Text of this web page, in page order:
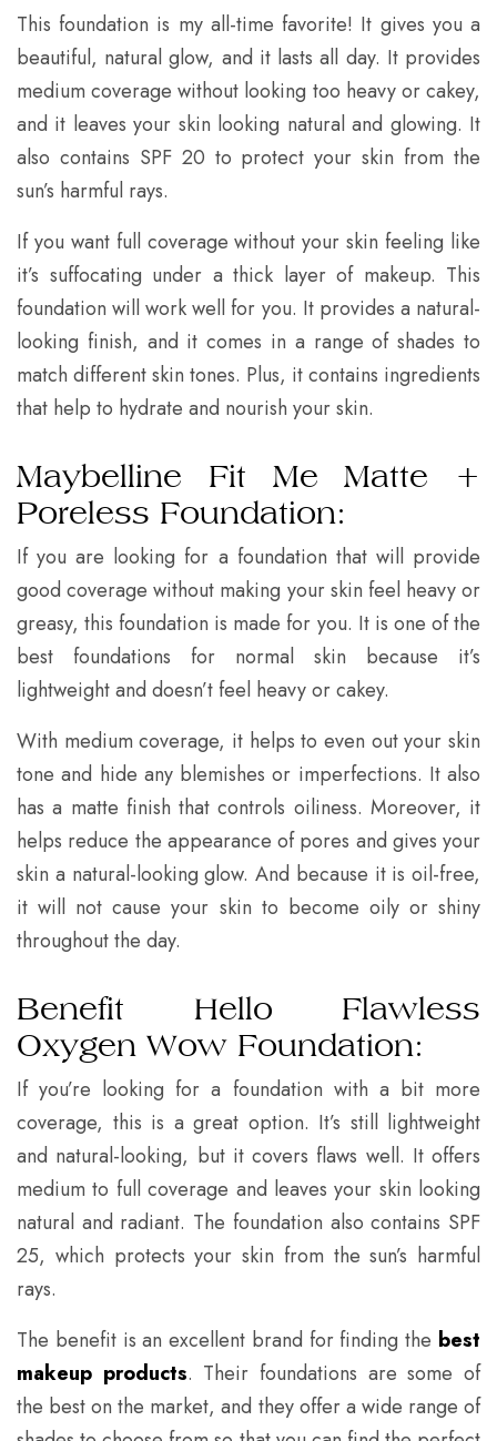
This foundation is my all-time favorite! It gives you a
beautiful, natural glow, and it lasts all day. It provides
medium coverage without looking too heavy or cakey,
and it leaves your skin looking natural and glowing. It
also contains SPF 20 to protect your skin from the
sun’s harmful rays.
If you want full coverage without your skin feeling like
it’s suffocating under a thick layer of makeup. This
foundation will work well for you. It provides a natural-
looking finish, and it comes in a range of shades to
match different skin tones. Plus, it contains ingredients
that help to hydrate and nourish your skin.
Maybelline Fit Me Matte +
Poreless Foundation:
If you are looking for a foundation that will provide
good coverage without making your skin feel heavy or
greasy, this foundation is made for you. It is one of the
best foundations for normal skin because it’s
lightweight and doesn’t feel heavy or cakey.
With medium coverage, it helps to even out your skin
tone and hide any blemishes or imperfections. It also
has a matte finish that controls oiliness. Moreover, it
helps reduce the appearance of pores and gives your
skin a natural-looking glow. And because it is oil-free,
it will not cause your skin to become oily or shiny
throughout the day.
Benefit Hello Flawless
Oxygen Wow Foundation:
If you’re looking for a foundation with a bit more
coverage, this is a great option. It’s still lightweight
and natural-looking, but it covers flaws well. It offers
medium to full coverage and leaves your skin looking
natural and radiant. The foundation also contains SPF
25, which protects your skin from the sun’s harmful
rays.
The benefit is an excellent brand for finding the best
makeup products. Their foundations are some of
the best on the market, and they offer a wide range of